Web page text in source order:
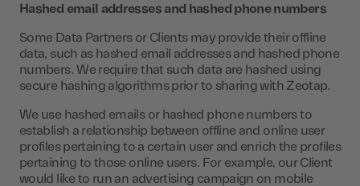
Hashed email addresses and hashed phone numbers
Some Data Partners or Clients may provide their offline
data, such as hashed email addresses and hashed phone
numbers. We require that such data are hashed using
secure hashing algorithms prior to sharing with Zeotap.
We use hashed emails or hashed phone numbers to
establish a relationship between offline and online user
profiles pertaining to a certain user and enrich the profiles
pertaining to those online users. For example, our Client
would like to run an advertising campaign on mobile